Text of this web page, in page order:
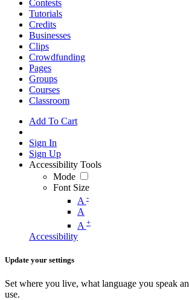
Contests
Tutorials
Credits
Businesses
Clips
Crowdfunding
Pages
Groups
Courses
Classroom
Add To Cart
Sign In
Sign Up
Accessibility Tools
Mode
Font Size
A -
A
A +
Accessibility
Update your settings
Set where you live, what language you speak
use.